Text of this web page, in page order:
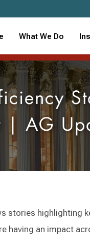
What We Do
| AG
stories highlighting
having an impact